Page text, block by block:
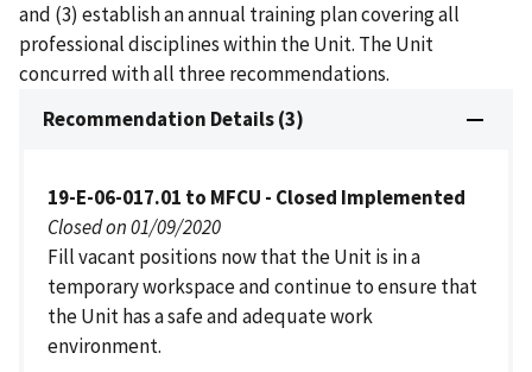
and (3) establish an annual training plan covering all
professional disciplines within the Unit. The Unit
concurred with all three recommendations.
Recommendation Details (3)
19-E-06-017.01 to MFCU - Closed Implemented
Closed on 01/09/2020
Fill vacant positions now that the Unit is in a
temporary workspace and continue to ensure that
the Unit has a safe and adequate work
environment.